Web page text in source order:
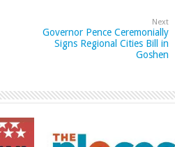
Next
Governor Pence Ceremonially
Signs Regional Cities Bill in
Goshen